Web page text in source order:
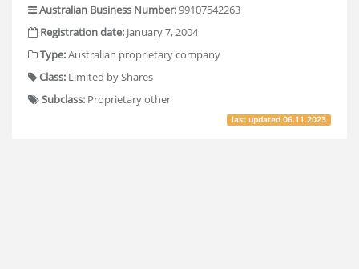
Australian Business Number:99107542263
Registration date: January 7, 2004
Type:Australian proprietary company
Class: Limited by Shares
Subclass: Proprietary other
last updated06.11.2023